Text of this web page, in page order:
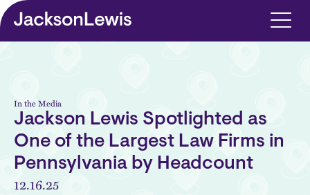
Skip to main content
In the Media
Jackson Lewis Spotlighted as
One of the Largest Law Firms in
Pennsylvania by Headcount
12.16.25